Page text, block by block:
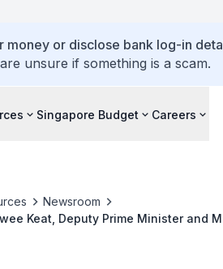
or disclose bank log-in
unsure if something is a scam.
Singapore Budget Careers
Newsroom
Keat, Deputy Prime Minister and